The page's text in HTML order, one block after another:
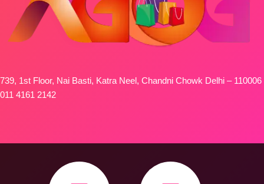
739, 1st Floor, Nai Basti, Katra Neel, Chandni Chowk Delhi – 110006
011 4161 2142